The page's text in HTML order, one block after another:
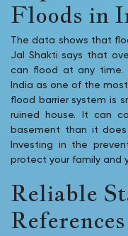
Floods in
The data shows that
Jal Shakti says that
can flood at any time.
India as one of the
flood barrier system is
ruined house. It can
basement than it
Investing in the
protect your family and
Reliable